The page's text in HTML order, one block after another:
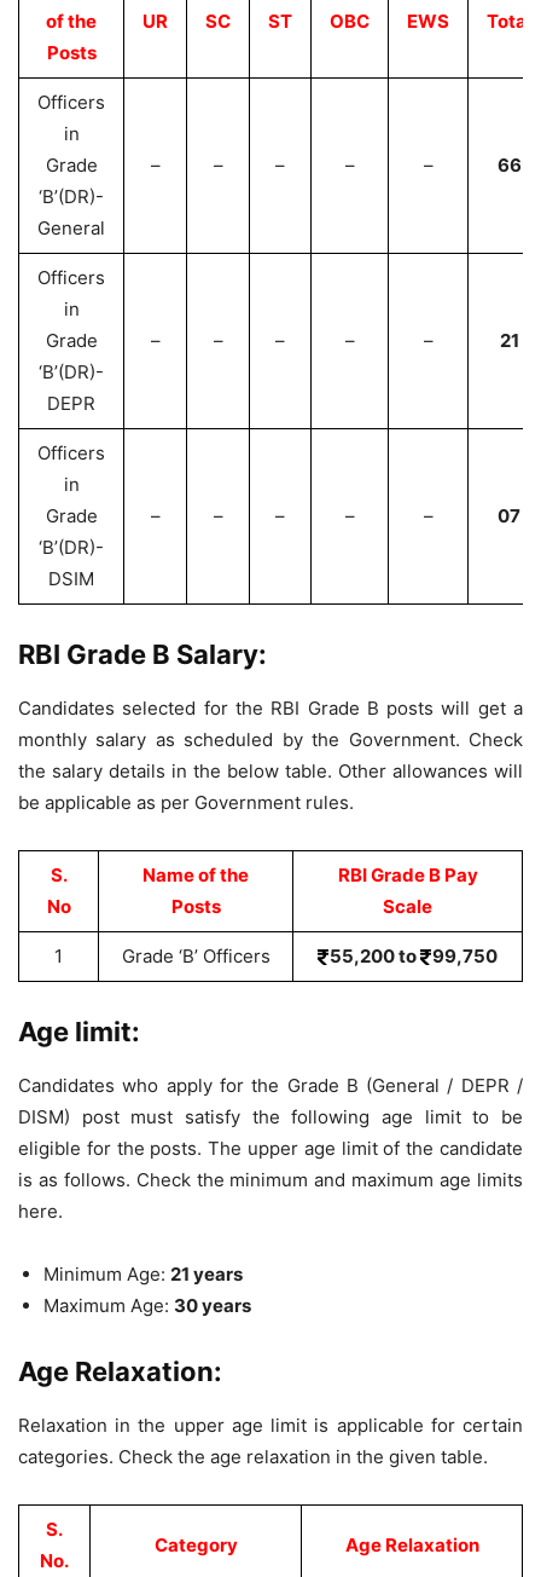
of the
Posts
UR SC ST OBC EWS Total
Officers
in
Grade
‘B’(DR)-
General
– – – – – 66
Officers
in
Grade
‘B’(DR)-
DEPR
– – – – – 21
Officers
in
Grade
‘B’(DR)-
DSIM
– – – – – 07
RBI Grade B Salary:
Candidates selected for the RBI Grade B posts will get a
monthly salary as scheduled by the Government. Check
the salary details in the below table. Other allowances will
be applicable as per Government rules.
S.
No
Name of the
Posts
RBI Grade B Pay
Scale
1 Grade ‘B’ Officers 55,200 to 99,750
Age limit:
Candidates who apply for the Grade B (General / DEPR /
DISM) post must satisfy the following age limit to be
eligible for the posts. The upper age limit of the candidate
is as follows. Check the minimum and maximum age limits
here.
Minimum Age: 21 years
Maximum Age: 30 years
Age Relaxation:
Relaxation in the upper age limit is applicable for certain
categories. Check the age relaxation in the given table.
S.
No.
Category Age Relaxation